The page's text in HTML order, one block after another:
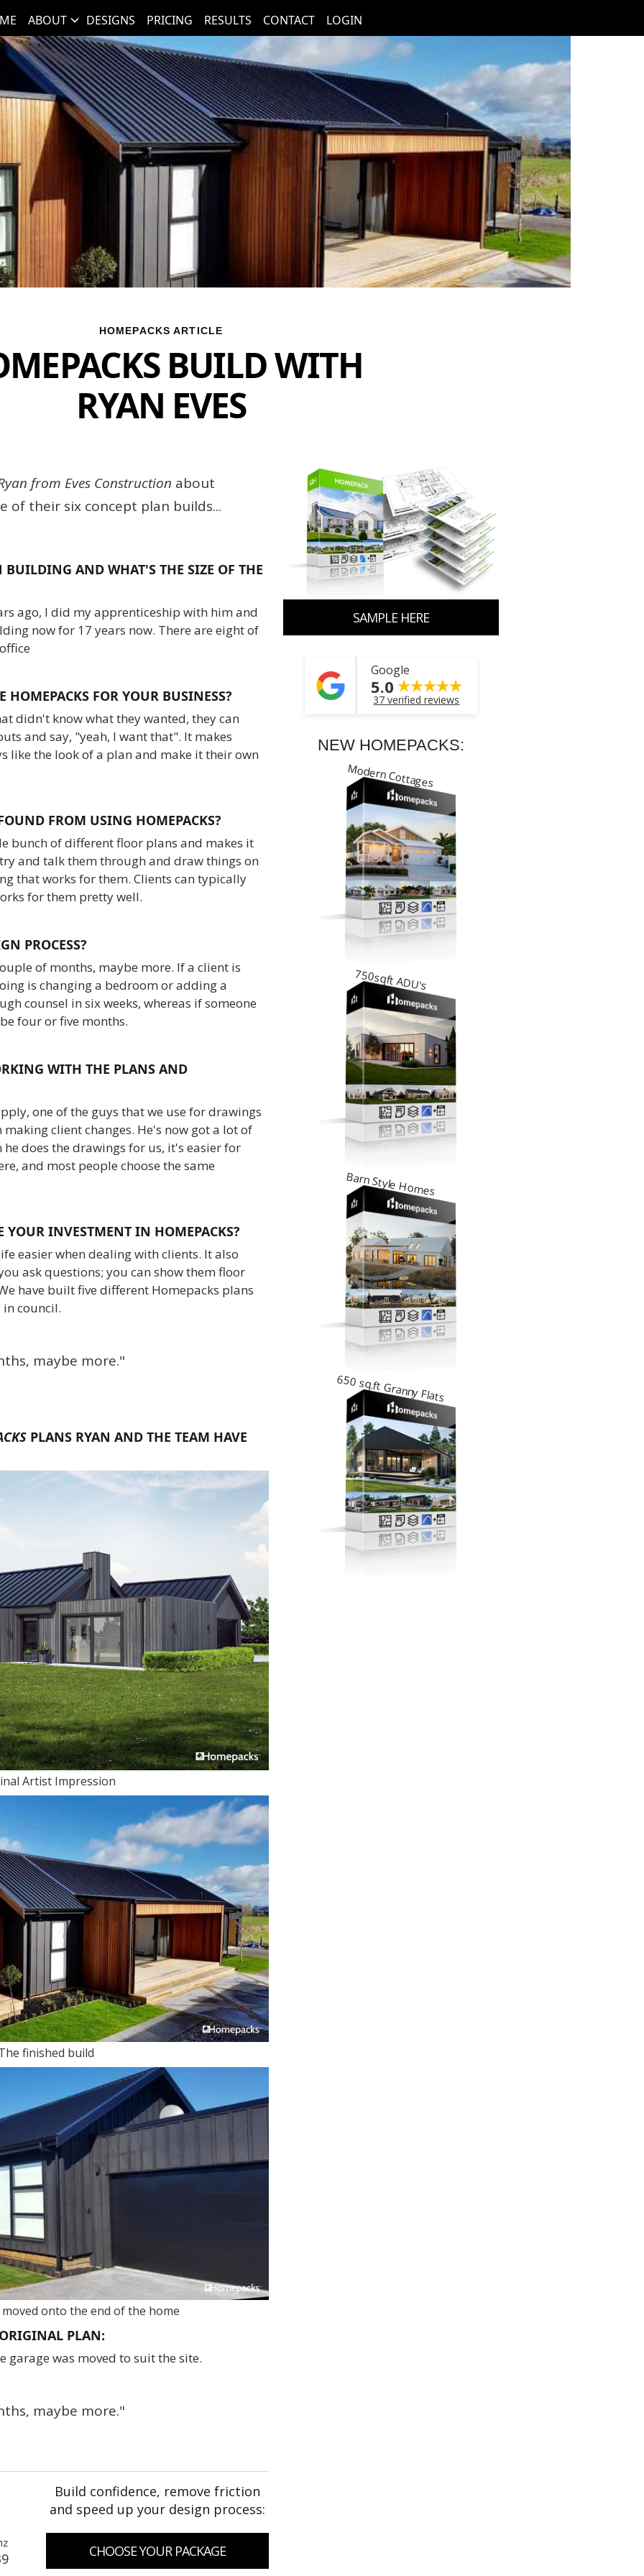
ABOUT DESIGNS PRICING RESULTS CONTACT LOGIN
HOMEPACKS ARTICLE
BUILD WITH
RYAN EVES
from Eves Construction about
of their six concept plan builds...
AND WHAT'S THE SIZE OF THE
ago, I did my apprenticeship with him and
now for 17 years now. There are eight of
HOMEPACKS FOR YOUR BUSINESS?
didn't know what they wanted, they can
and say, "yeah, I want that". It makes
like the look of a plan and make it their own
FROM USING HOMEPACKS?
bunch of different floor plans and makes it
and talk them through and draw things on
that works for them. Clients can typically
for them pretty well.‍
PROCESS?
of months, maybe more. If a client is
is changing a bedroom or adding a
counsel in six weeks, whereas if someone
four or five months.
WITH THE PLANS AND
one of the guys that we use for drawings
client changes. He's now got a lot of
he does the drawings for us, it's easier for
and most people choose the same
YOUR INVESTMENT IN HOMEPACKS?
easier when dealing with clients. It also
ask questions; you can show them floor
have built five different Homepacks plans
council.
maybe more."
PLANS RYAN AND THE TEAM HAVE
Artist Impression
finished build
onto the end of the home
PLAN:
garage was moved to suit the site.
maybe more."
Build confidence, remove friction
and speed up your design process:
CHOOSE YOUR PACKAGE
SAMPLE HERE
Google
5.0
37 verified reviews
NEW HOMEPACKS:
Modern Cottages
750sqft ADU's
Barn Style Homes
650 sq.ft Granny Flats